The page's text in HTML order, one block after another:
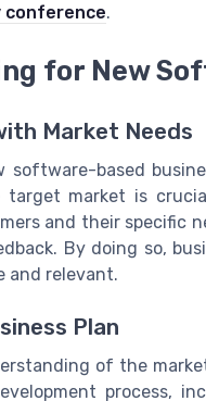
.
for New
Market Needs
based
target market is
and their specific
By doing so,
and relevant.
Plan
of the
process,